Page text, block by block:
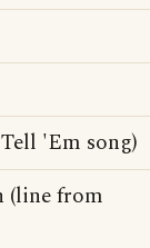
'Em song)
(line from